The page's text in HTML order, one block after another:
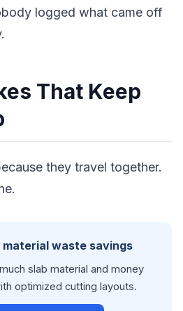
logged what came off
That Keep
they travel together.
waste savings
slab material and money
optimized cutting layouts.